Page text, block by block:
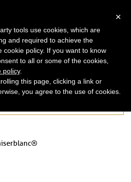
×
tools use cookies, which are
and required to achieve the
cookie policy. If you want to know
to all or some of the cookies,
policy.
this page, clicking a link or
you agree to the use of cookies.